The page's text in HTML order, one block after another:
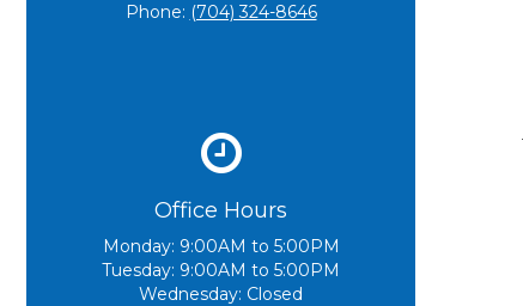
Phone: (704) 324-8646
Office Hours
Monday: 9:00AM to 5:00PM
Tuesday: 9:00AM to 5:00PM
Wednesday: Closed